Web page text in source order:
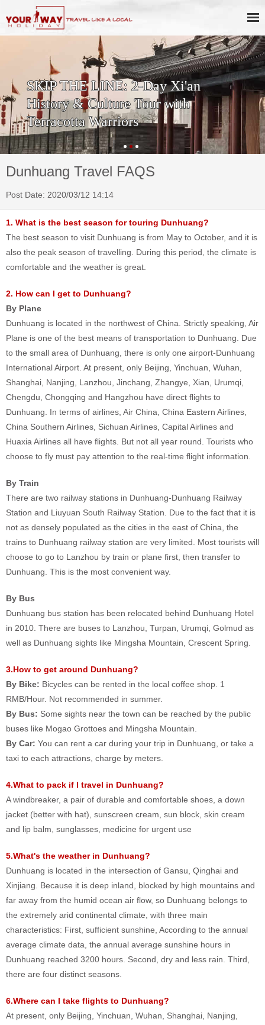
SKIP THE LINE: 2-Day Xi'an
History & Culture Tour with
Terracotta Warriors
Dunhuang Travel FAQS
Post Date: 2020/03/12 14:14
1. What is the best season for touring Dunhuang?
The best season to visit Dunhuang is from May to October, and it is
also the peak season of travelling. During this period, the climate is
comfortable and the weather is great.
2. How can I get to Dunhuang?
By Plane
Dunhuang is located in the northwest of China. Strictly speaking, Air
Plane is one of the best means of transportation to Dunhuang. Due
to the small area of Dunhuang, there is only one airport-Dunhuang
International Airport. At present, only Beijing, Yinchuan, Wuhan,
Shanghai, Nanjing, Lanzhou, Jinchang, Zhangye, Xian, Urumqi,
Chengdu, Chongqing and Hangzhou have direct flights to
Dunhuang. In terms of airlines, Air China, China Eastern Airlines,
China Southern Airlines, Sichuan Airlines, Capital Airlines and
Huaxia Airlines all have flights. But not all year round. Tourists who
choose to fly must pay attention to the real-time flight information.
By Train
There are two railway stations in Dunhuang-Dunhuang Railway
Station and Liuyuan South Railway Station. Due to the fact that it is
not as densely populated as the cities in the east of China, the
trains to Dunhuang railway station are very limited. Most tourists will
choose to go to Lanzhou by train or plane first, then transfer to
Dunhuang. This is the most convenient way.
By Bus
Dunhuang bus station has been relocated behind Dunhuang Hotel
in 2010. There are buses to Lanzhou, Turpan, Urumqi, Golmud as
well as Dunhuang sights like Mingsha Mountain, Crescent Spring.
3.How to get around Dunhuang?
By Bike: Bicycles can be rented in the local coffee shop. 1
RMB/Hour. Not recommended in summer.
By Bus: Some sights near the town can be reached by the public
buses like Mogao Grottoes and Mingsha Mountain.
By Car: You can rent a car during your trip in Dunhuang, or take a
taxi to each attractions, charge by meters.
4.What to pack if I travel in Dunhuang?
A windbreaker, a pair of durable and comfortable shoes, a down
jacket (better with hat), sunscreen cream, sun block, skin cream
and lip balm, sunglasses, medicine for urgent use
5.What's the weather in Dunhuang?
Dunhuang is located in the intersection of Gansu, Qinghai and
Xinjiang. Because it is deep inland, blocked by high mountains and
far away from the humid ocean air flow, so Dunhuang belongs to
the extremely arid continental climate, with three main
characteristics: First, sufficient sunshine, According to the annual
average climate data, the annual average sunshine hours in
Dunhuang reached 3200 hours. Second, dry and less rain. Third,
there are four distinct seasons.
6.Where can I take flights to Dunhuang?
At present, only Beijing, Yinchuan, Wuhan, Shanghai, Nanjing,